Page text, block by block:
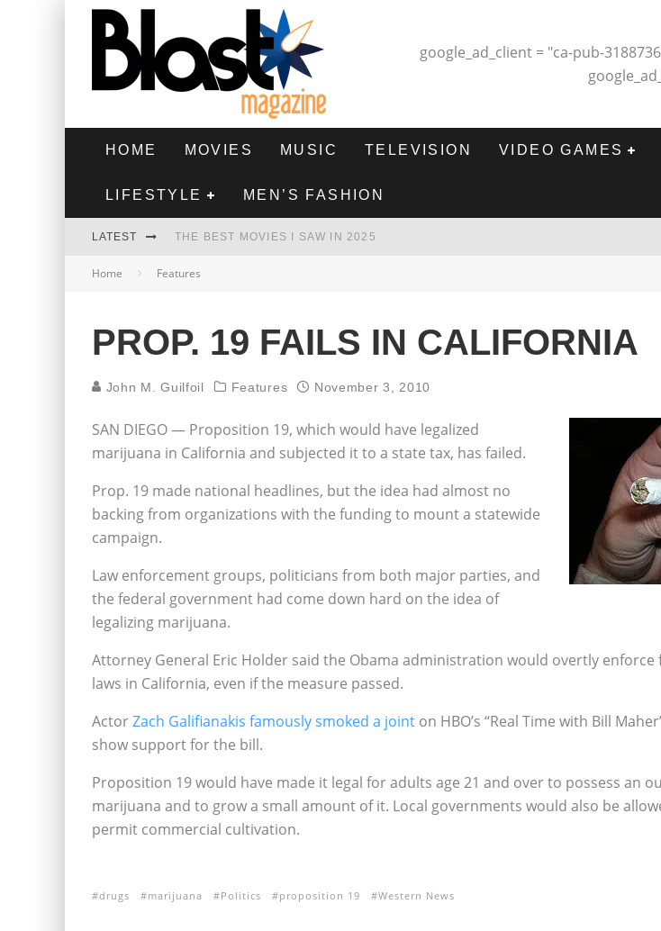
google_ad_client = "ca-pub-
HOME MOVIES MUSIC TELEVISION VIDEO GAMES
LIFESTYLE MEN’S FASHION
LATEST THE BEST MOVIES I SAW IN 2025
HIGHEST 2 LOWEST - MOVIE REVIEW
THE BEST FILMS OF 2024
Home Features
PROP. 19 FAILS IN CALIFORNIA
John M. Guilfoil Features November 3, 2010
SAN DIEGO — Proposition 19, which would have legalized
marijuana in California and subjected it to a state tax, has failed.
Prop. 19 made national headlines, but the idea had almost no
backing from organizations with the funding to mount a statewide
campaign.
Law enforcement groups, politicians from both major parties, and
the federal government had come down hard on the idea of
legalizing marijuana.
Attorney General Eric Holder said the Obama administration would overtly enforce
laws in California, even if the measure passed.
ActorZach Galifianakis famously smoked a joint on HBO’s “Real Time with Bill
show support for the bill.
Proposition 19 would have made it legal for adults age 21 and over to possess an
marijuana and to grow a small amount of it. Local governments would also be
permit commercial cultivation.
drugs marijuana Politics proposition 19 Western News